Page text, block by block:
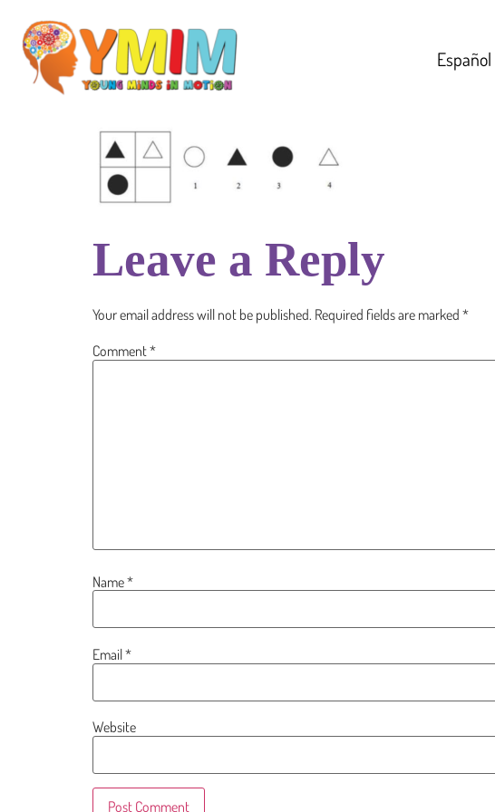
Español
Leave a Reply
Your email address will not be published. Required fields are marked *
Comment*
Name*
Email*
Website